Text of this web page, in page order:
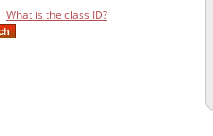
What is the class ID?